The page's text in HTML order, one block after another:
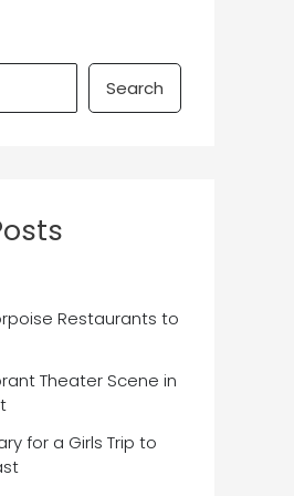
Search
Restaurants to
Theater Scene in
for a Girls Trip to